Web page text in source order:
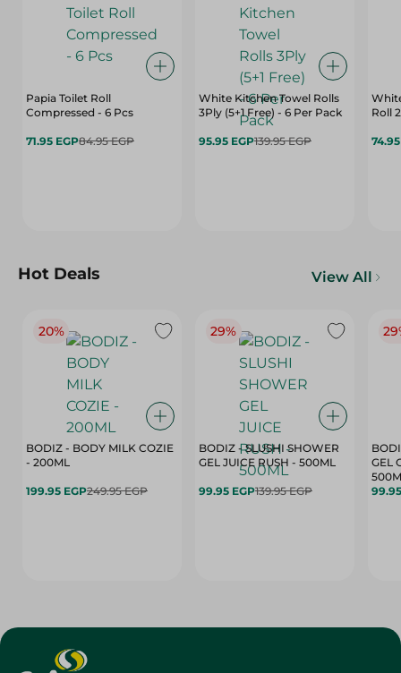
Papia Toilet Roll
Compressed - 6 Pcs
71.95 EGP84.95 EGP
White Kitchen Towel Rolls
3Ply (5+1 Free) - 6 Per Pack
95.95 EGP139.95 EGP
Roll
Hot Deals View All
20%
BODIZ - BODY MILK COZIE
- 200ML
199.95 EGP249.95 EGP
29%
BODIZ - SLUSHI SHOWER
GEL JUICE RUSH - 500ML
99.95 EGP139.95 EGP
GEL